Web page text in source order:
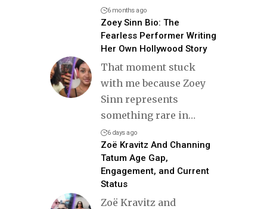
6 months ago
Zoey Sinn Bio: The
Fearless Performer Writing
Her Own Hollywood Story
That moment stuck
with me because Zoey
Sinn represents
something rare in…
6 days ago
Zoë Kravitz And Channing
Tatum Age Gap,
Engagement, and Current
Status
Zoë Kravitz and